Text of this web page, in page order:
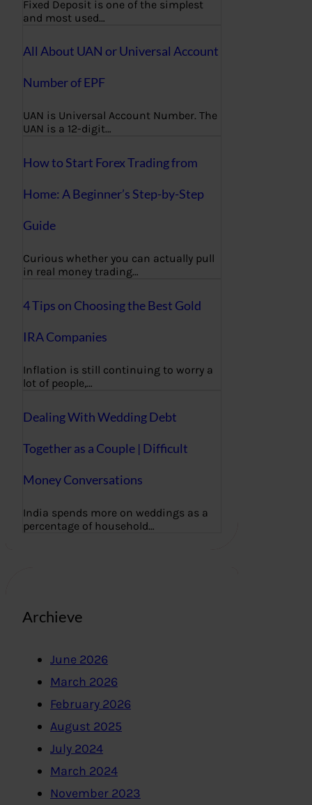
Fixed Deposit is one of the simplest
and most used…
All About UAN or Universal Account
Number of EPF
UAN is Universal Account Number. The
UAN is a 12-digit…
How to Start Forex Trading from
Home: A Beginner’s Step-by-Step
Guide
Curious whether you can actually pull
in real money trading…
4 Tips on Choosing the Best Gold
IRA Companies
Inflation is still continuing to worry a
lot of people,…
Dealing With Wedding Debt
Together as a Couple | Difficult
Money Conversations
India spends more on weddings as a
percentage of household…
Archieve
June 2026
March 2026
February 2026
August 2025
July 2024
March 2024
November 2023